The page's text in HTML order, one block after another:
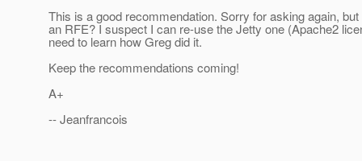
This is a good recommendation. Sorry for asking again,
an RFE? I suspect I can re-use the Jetty one (Apache2
need to learn how Greg did it.
Keep the recommendations coming!
A+
-- Jeanfrancois